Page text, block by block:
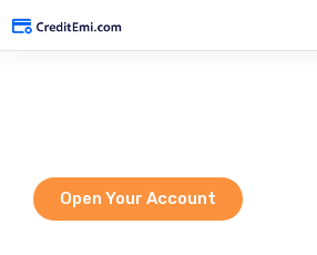
Open Your Account